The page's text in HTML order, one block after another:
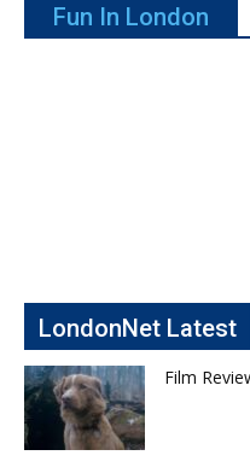
Fun In London
LondonNet Latest
Film